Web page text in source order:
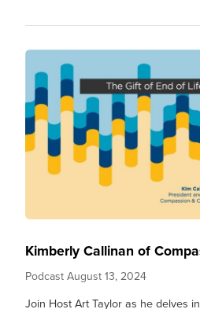
Kimberly Callinan of
Podcast August 13, 2024
Join Host Art Taylor as he delves